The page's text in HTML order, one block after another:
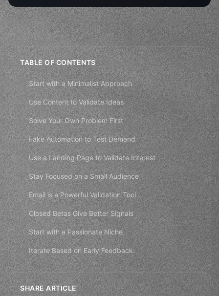
TABLE OF CONTENTS
Start with a Minimalist Approach
Use Content to Validate Ideas
Solve Your Own Problem First
Fake Automation to Test Demand
Use a Landing Page to Validate Interest
Stay Focused on a Small Audience
Email is a Powerful Validation Tool
Closed Betas Give Better Signals
Start with a Passionate Niche
Iterate Based on Early Feedback
SHARE ARTICLE